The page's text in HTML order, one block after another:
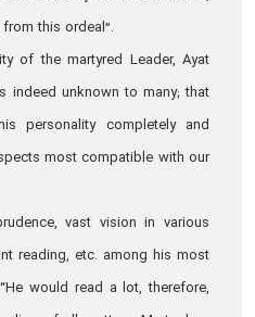
this ordeal”.
of the martyred Leader, Ayat
indeed unknown to many; that
personality completely and
most compatible with our
vast vision in various
reading, etc. among his most
would read a lot, therefore,